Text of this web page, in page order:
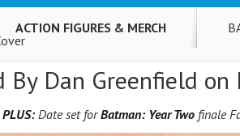
ACTION FIGURES & MERCH
By Dan Greenfield on
PLUS:Date set forBatman: Year Two finale